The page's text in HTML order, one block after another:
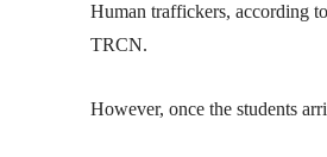
Human traffickers, according
TRCN.
However, once the students